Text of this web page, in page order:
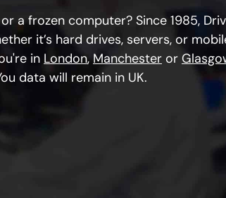
a frozen computer? Since 1985,
it’s hard drives, servers, or
in London,Manchester or
data will remain in UK.